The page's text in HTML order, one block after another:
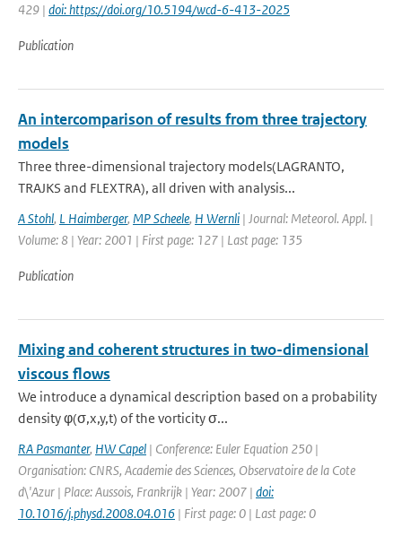
429 | doi: https://doi.org/10.5194/wcd-6-413-2025
Publication
An intercomparison of results from three trajectory
models
Three three-dimensional trajectory models(LAGRANTO,
TRAJKS and FLEXTRA), all driven with analysis...
A Stohl, L Haimberger, MP Scheele, H Wernli | Journal: Meteorol. Appl. |
Volume: 8 | Year: 2001 | First page: 127 | Last page: 135
Publication
Mixing and coherent structures in two-dimensional
viscous flows
We introduce a dynamical description based on a probability
density φ(σ,x,y,t) of the vorticity σ...
RA Pasmanter, HW Capel | Conference: Euler Equation 250 |
Organisation: CNRS, Academie des Sciences, Observatoire de la Cote
d\'Azur | Place: Aussois, Frankrijk | Year: 2007 | doi:
10.1016/j.physd.2008.04.016 | First page: 0 | Last page: 0